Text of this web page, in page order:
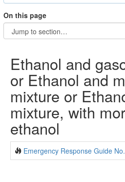
On this page
Ethanol and
or Ethanol and
mixture or
mixture, with
ethanol
Emergency Response Guide